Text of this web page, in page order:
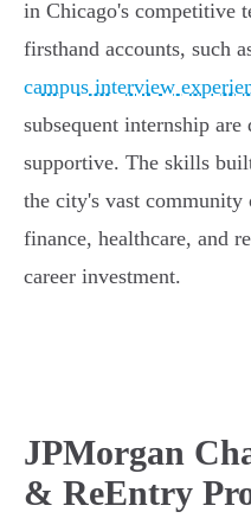
in Chicago's competitive
firsthand accounts, such
campus interview
subsequent internship
supportive. The skills
the city's vast
finance, healthcare, and
career investment.
JPMorgan
& ReEntry